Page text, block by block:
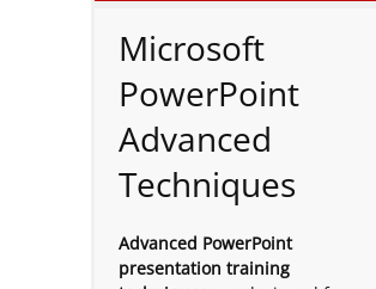
Microsoft
PowerPoint
Advanced
Techniques
Advanced PowerPoint
presentation training